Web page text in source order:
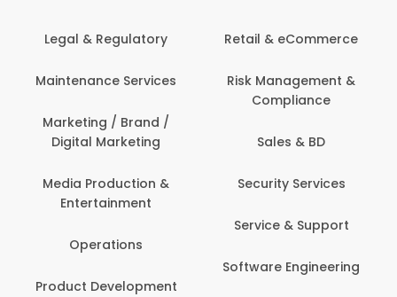
Legal & Regulatory
Maintenance Services
Marketing / Brand /
Digital Marketing
Media Production &
Entertainment
Operations
Product Development
Retail & eCommerce
Risk Management &
Compliance
Sales & BD
Security Services
Service & Support
Software Engineering